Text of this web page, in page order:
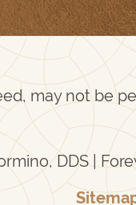
may not be
DDS |